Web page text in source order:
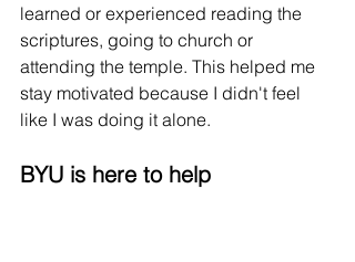
learned or experienced reading the
scriptures, going to church or
attending the temple. This helped me
stay motivated because I didn't feel
like I was doing it alone.
BYU is here to help